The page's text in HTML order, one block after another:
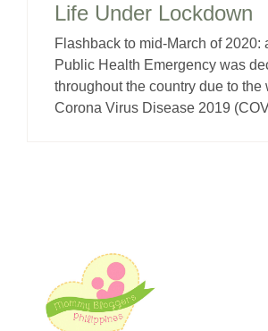
Life Under Lockdown
Flashback to mid-March of 2020:
Public Health Emergency was
throughout the country due to the
Corona Virus Disease 2019